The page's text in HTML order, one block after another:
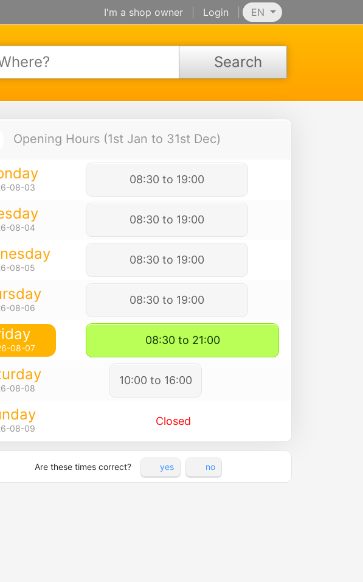
I'm a shop owner Login EN
Search
Opening Hours (1st Jan to 31st Dec)
08-03
08:30 to 19:00
08-04
08:30 to 19:00
08-05
08:30 to 19:00
08-06
08:30 to 19:00
08-07
08:30 to 21:00
08-08
10:00 to 16:00
08-09
Closed
Are these times correct? yes no